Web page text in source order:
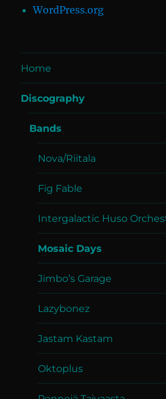
WordPress.org
Home
Discography
Bands
Nova/Riitala
Fig Fable
Intergalactic Huso
Mosaic Days
Jimbo’s Garage
Lazybonez
Jastam Kastam
Oktoplus